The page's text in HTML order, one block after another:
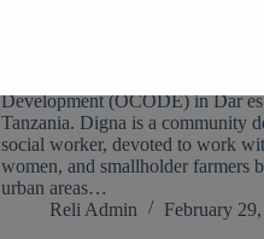
Development (OCODE) in Dar
Tanzania. Digna is a community
social worker, devoted to work
women, and smallholder farmers
urban areas…
Reli Admin
February